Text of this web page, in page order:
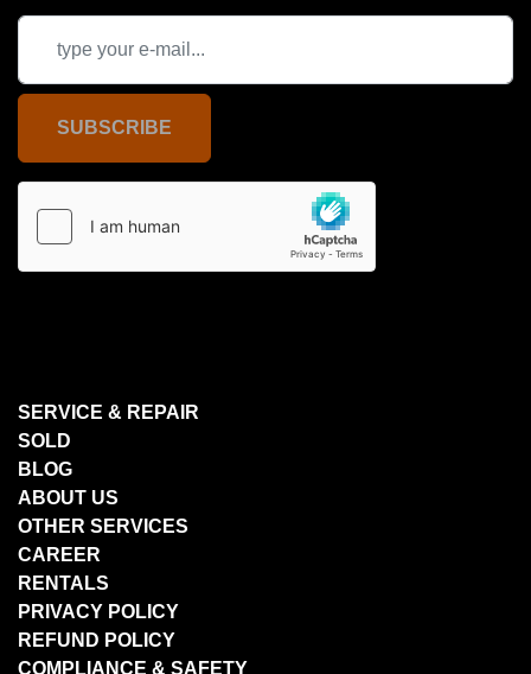
SUBSCRIBE
SERVICE & REPAIR
SOLD
BLOG
ABOUT US
OTHER SERVICES
CAREER
RENTALS
PRIVACY POLICY
REFUND POLICY
COMPLIANCE & SAFETY